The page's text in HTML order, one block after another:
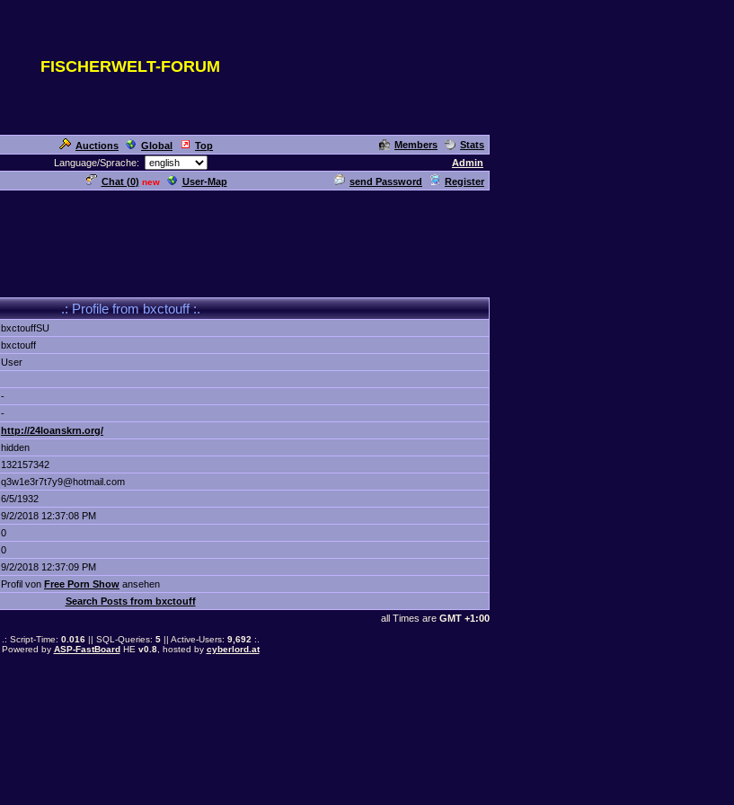
FISCHERWELT-FORUM
Auctions Global Top Members
Stats
Language/Sprache:
Admin
Chat (0) new User-Map send Password Register
.: Profile from bxctouff :.
bxctouffSU
bxctouff
User
-
-
http://24loanskrn.org/
hidden
132157342
q3w1e3r7t7y9@hotmail.com
6/5/1932
9/2/2018 12:37:08 PM
0
0
9/2/2018 12:37:09 PM
Profil von Free Porn Show ansehen
Search Posts from bxctouff
all Times are GMT +1:00
.: Script-Time: 0.016|| SQL-Queries: 5|| Active-Users: 9,692 :.
Powered by ASP-FastBoardHE v0.8, hosted by cyberlord.at